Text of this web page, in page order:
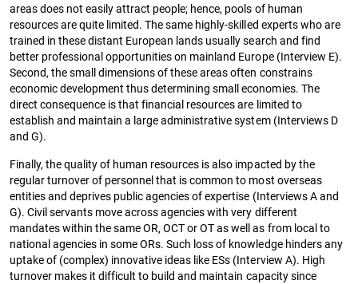
areas does not easily attract people; hence, pools of human
resources are quite limited. The same highly-skilled experts who are
trained in these distant European lands usually search and find
better professional opportunities on mainland Europe (Interview E).
Second, the small dimensions of these areas often constrains
economic development thus determining small economies. The
direct consequence is that financial resources are limited to
establish and maintain a large administrative system (Interviews D
and G).
Finally, the quality of human resources is also impacted by the
regular turnover of personnel that is common to most overseas
entities and deprives public agencies of expertise (Interviews A and
G). Civil servants move across agencies with very different
mandates within the same OR, OCT or OT as well as from local to
national agencies in some ORs. Such loss of knowledge hinders any
uptake of (complex) innovative ideas like ESs (Interview A). High
turnover makes it difficult to build and maintain capacity since